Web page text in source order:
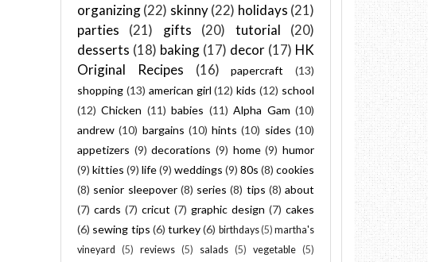
organizing(22) skinny(22) holidays (21)
parties
(21) gifts (20) tutorial
(20)
desserts (18) baking (17) decor (17) HK
Original Recipes
(16) papercraft
(13)
shopping (13) american girl (12) kids (12) school
(12) Chicken (11) babies (11) Alpha Gam (10)
andrew (10) bargains (10) hints (10) sides (10)
appetizers (9) decorations (9) home (9) humor
(9) kitties (9) life(9) weddings (9) 80s (8) cookies
(8) senior sleepover (8) series (8) tips (8) about
(7) cards (7) cricut (7) graphic design (7) cakes
(6) sewing tips (6) turkey(6) birthdays(5) martha's
vineyard
(5) reviews (5) salads (5) vegetable (5)